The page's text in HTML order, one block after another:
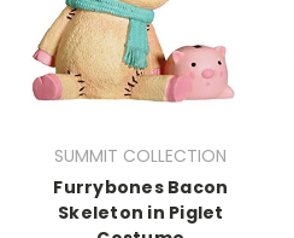
SUMMIT COLLECTION
Furrybones Bacon
Skeleton in Piglet